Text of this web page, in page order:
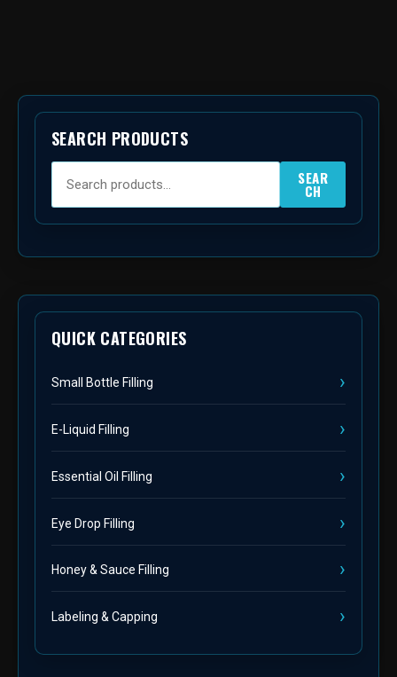
SEARCH PRODUCTS
SEAR
CH
QUICK CATEGORIES
Small Bottle Filling
E-Liquid Filling
Essential Oil Filling
Eye Drop Filling
Honey & Sauce Filling
Labeling & Capping